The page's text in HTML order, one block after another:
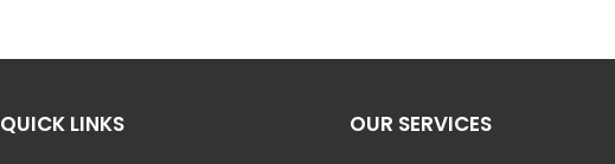
QUICK LINKS OUR SERVICES